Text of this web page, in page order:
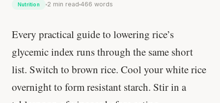
Nutrition 2 min read 466 words
Every practical guide to lowering rice’s
glycemic index runs through the same short
list. Switch to brown rice. Cool your white rice
overnight to form resistant starch. Stir in a